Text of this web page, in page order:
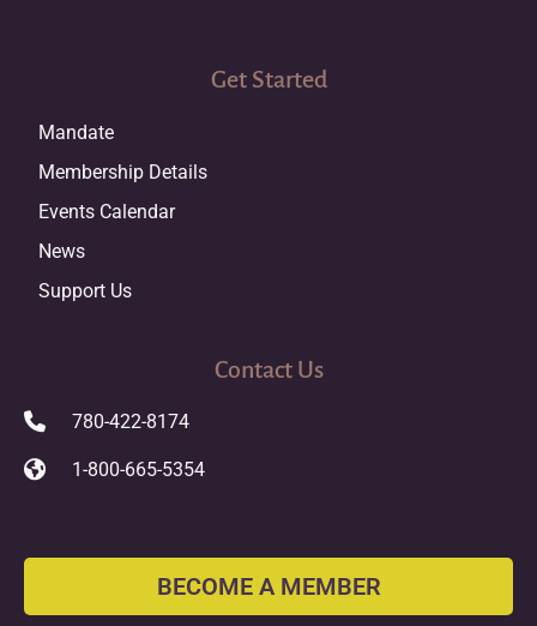
Get Started
Mandate
Membership Details
Events Calendar
News
Support Us
Contact Us
780-422-8174
1-800-665-5354
BECOME A MEMBER